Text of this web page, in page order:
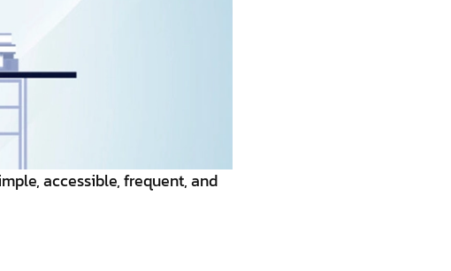
accessible, frequent, and